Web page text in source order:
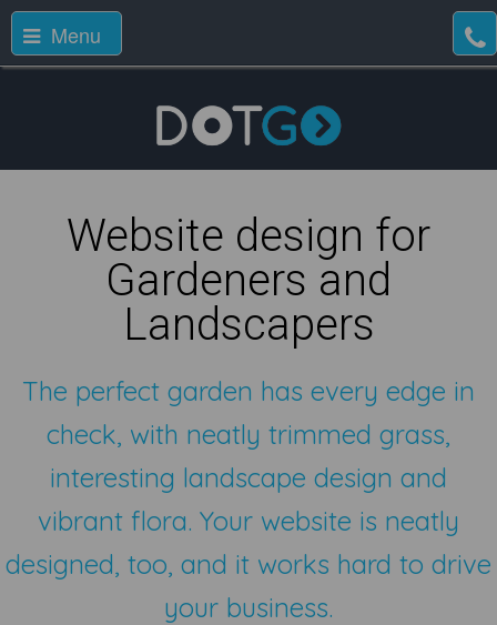
Menu
Website design for
Gardeners and
Landscapers
The perfect garden has every edge in
check, with neatly trimmed grass,
interesting landscape design and
vibrant flora. Your website is neatly
designed, too, and it works hard to drive
your business.